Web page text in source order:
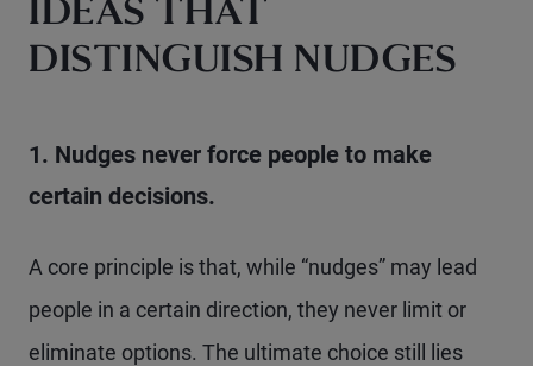
IDEAS THAT
DISTINGUISH NUDGES
1. Nudges never force people to make
certain decisions.
A core principle is that, while “nudges” may lead
people in a certain direction, they never limit or
eliminate options. The ultimate choice still lies